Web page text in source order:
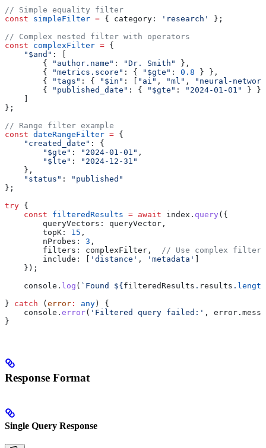
// Simple equality filter
const simpleFilter = { category: 'research'
};
// Complex nested filter with operators
const complexFilter = {
    "$and"
:
        {
"author.name" : "Dr. Smith"
},
        {
"metrics.score" : { "$gte" : 0.8 } },
        {
"tags" : { "$in" : "ai" , "ml" ,
"neural-
        {
"published_date" : { "$gte" : "2024-01-01"
} }
};
// Range filter example
const dateRangeFilter = {
    "created_date"
:
{
        "$gte"
: "2024-01-01" ,
        "$lte"
:
"2024-12-31"
    },
    "status"
:
"published"
};
try {
    const
filteredResults = await index . query ({
        queryVectors:
queryVector ,
        topK:
15 ,
        nProbes:
3 ,
        filters:
complexFilter , // Use complex filter
        include:
'distance' , 'metadata'
    });
    console
. log ( `Found ${ filteredResults . results . length
} catch ( error : any ) {
    console
. error( 'Filtered query failed:' , error .
}
Response Format
Single Query Response